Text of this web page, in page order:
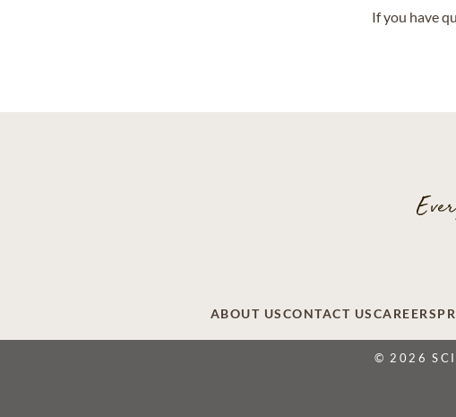
If you have
ABOUT USCONTACT USCAREERS
© 2026 SCI